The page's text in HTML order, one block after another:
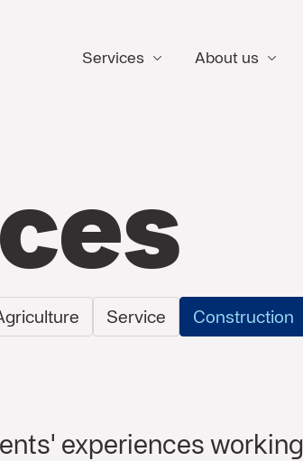
Services About us
Service
Construction
experiences working